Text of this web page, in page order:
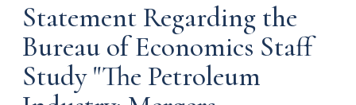
Statement Regarding the
Bureau of Economics Staff
Study "The Petroleum